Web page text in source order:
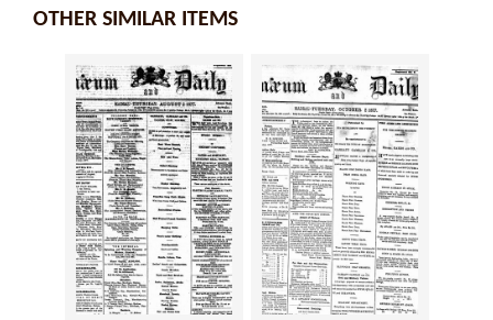
OTHER SIMILAR ITEMS